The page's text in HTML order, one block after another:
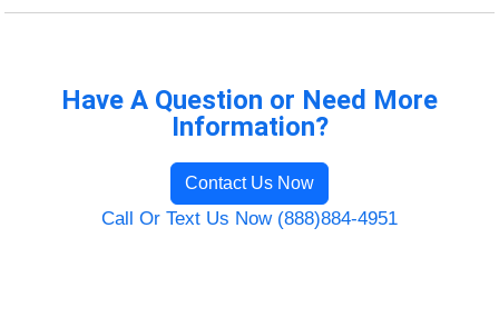
Have A Question or Need More
Information?
Contact Us Now
Call Or Text Us Now (888)884-4951